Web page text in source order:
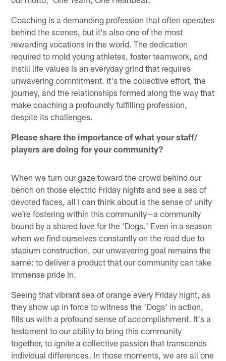
Coaching is a demanding profession that often operates
behind the scenes, but it's also one of the most
rewarding vocations in the world. The dedication
required to mold young athletes, foster teamwork, and
instill life values is an everyday grind that requires
unwavering commitment. It's the collective effort, the
journey, and the relationships formed along the way that
make coaching a profoundly fulfilling profession,
despite its challenges.
Please share the importance of what your staff/
players are doing for your community?
When we turn our gaze toward the crowd behind our
bench on those electric Friday nights and see a sea of
devoted faces, all I can think about is the sense of unity
we're fostering within this community—a community
bound by a shared love for the 'Dogs.' Even in a season
when we find ourselves constantly on the road due to
stadium construction, our unwavering goal remains the
same: to deliver a product that our community can take
immense pride in.
Seeing that vibrant sea of orange every Friday night, as
they show up in force to witness the 'Dogs' in action,
fills us with a profound sense of accomplishment. It's a
testament to our ability to bring this community
together, to ignite a collective passion that transcends
individual differences. In those moments, we are all one